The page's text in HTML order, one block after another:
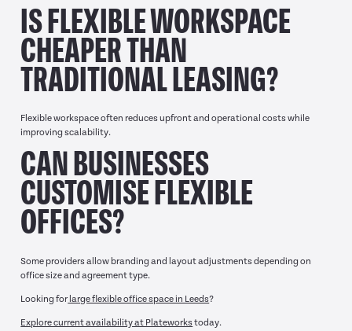
IS FLEXIBLE WORKSPACE
CHEAPER THAN
TRADITIONAL LEASING?
Flexible workspace often reduces upfront and operational costs while
improving scalability.
CAN BUSINESSES
CUSTOMISE FLEXIBLE
OFFICES?
Some providers allow branding and layout adjustments depending on
office size and agreement type.
Looking for large flexible office space in Leeds?
Explore current availability at Plateworkstoday.